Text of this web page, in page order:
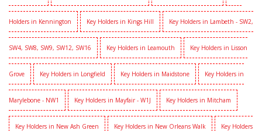
Holders in Kennington Key Holders in Kings Hill Key Holders in Lambeth - SW2,
SW4, SW8, SW9, SW12, SW16 Key Holders in Leamouth Key Holders in Lisson
Grove Key Holders in Longfield Key Holders in Maidstone Key Holders in
Marylebone - NW1 Key Holders in Mayfair - W1J Key Holders in Mitcham
Key Holders in New Ash Green Key Holders in New Orleans Walk Key Holders